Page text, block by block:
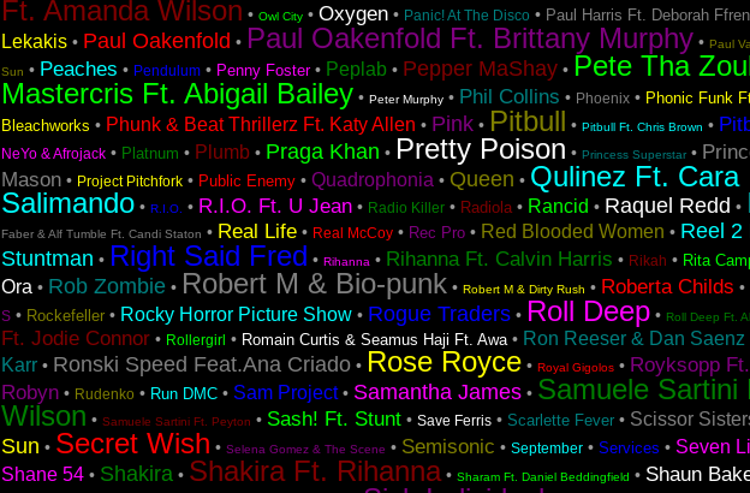
Ft. Amanda Wilson • Owl City • Oxygen • Panic! At The Disco • Paul Harris Ft. Deborah
Lekakis • Paul Oakenfold • Paul Oakenfold Ft. Brittany Murphy • Paul
Sun • Peaches • Pendulum • Penny Foster• Peplab • Pepper MaShay • Pete Tha
Mastercris Ft. Abigail Bailey • Peter Murphy • Phil Collins • Phoenix • Phonic Funk
Bleachworks • Phunk & Beat Thrillerz Ft. Katy Allen • Pink • Pitbull • Pitbull Ft. Chris Brown •
NeYo & Afrojack • Platnum • Plumb • Praga Khan • Pretty Poison • Princess Superstar •
Mason • Project Pitchfork • Public Enemy • Quadrophonia • Queen • Qulinez Ft. Cara
Salimando • R.I.O. • R.I.O. Ft. U Jean • Radio Killer • Radiola • Rancid • Raquel Redd •
Faber & Alf Tumble Ft. Candi Staton • Real Life • Real McCoy • Rec Pro • Red Blooded Women • Reel 2
Stuntman • Right Said Fred • Rihanna • Rihanna Ft. Calvin Harris • Rikah • Rita
Ora • Rob Zombie • Robert M & Bio-punk • Robert M & Dirty Rush • Roberta Childs •
S • Rockefeller • Rocky Horror Picture Show • Rogue Traders • Roll Deep • Roll Deep Ft.
Ft. Jodie Connor • Rollergirl • Romain Curtis & Seamus Haji Ft. Awa • Ron Reeser & Dan Saenz
Karr • Ronski Speed Feat.Ana Criado • Rose Royce • Royal Gigolos • Royksopp Ft.
Robyn • Rudenko • Run DMC • Sam Project• Samantha James • Samuele Sartini
Wilson • Samuele Sartini Ft. Peyton • Sash! Ft. Stunt • Save Ferris • Scarlette Fever • Scissor
Sun • Secret Wish • Selena Gomez & The Scene • Semisonic • September • Services • Seven
Shane 54 • Shakira • Shakira Ft. Rihanna • Sharam Ft. Daniel Beddingfield • Shaun